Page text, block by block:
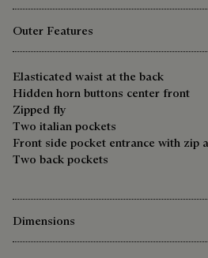
Outer Features
Elasticated waist at the back
Hidden horn buttons center front
Zipped fly
Two italian pockets
Front side pocket entrance with zip
Two back pockets
Dimensions